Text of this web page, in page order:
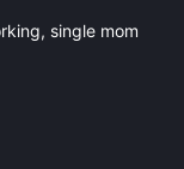
single mom